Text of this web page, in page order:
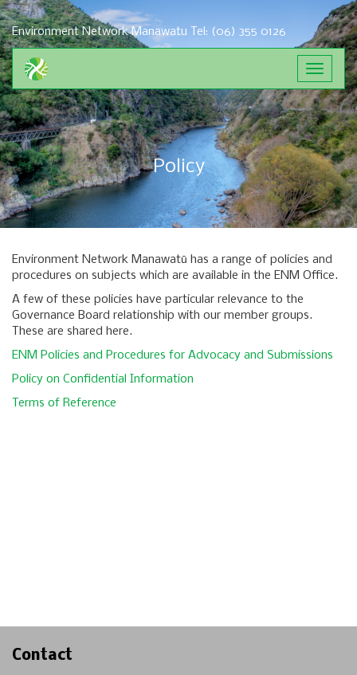
Environment Network Manawatu Tel: (06) 355 0126
Toggle
Policy
Environment Network Manawatū has a range of policies and
procedures on subjects which are available in the ENM Office.
A few of these policies have particular relevance to the
Governance Board relationship with our member groups.
These are shared here.
ENM Policies and Procedures for Advocacy and Submissions
Policy on Confidential Information
Terms of Reference
Contact